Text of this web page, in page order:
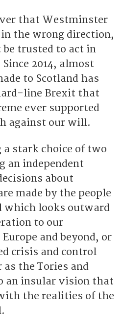
that Westminster
the wrong direction,
trusted to act in
2014, almost
to Scotland has
line Brexit that
ever supported
against our will.
a stark choice of two
an independent
about
made by the people
which looks outward
to our
and beyond, or
crisis and control
the Tories and
an insular vision that
the realities of the